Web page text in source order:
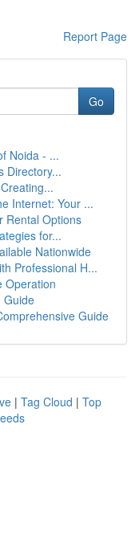
Report Page
Go
Noida - ...
Directory...
Internet: Your ...
Rental Options
for...
Nationwide
Professional H...
Operation
Guide
Guide
| Tag Cloud | Top